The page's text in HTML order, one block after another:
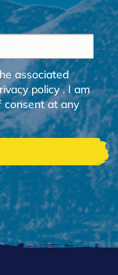
associated
policy. I am
consent at any